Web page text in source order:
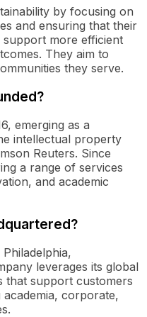
by focusing on
and ensuring that their
support more efficient
They aim to
they serve.
emerging as a
intellectual property
Reuters. Since
a range of services
and academic
leverages its global
that support customers
corporate,